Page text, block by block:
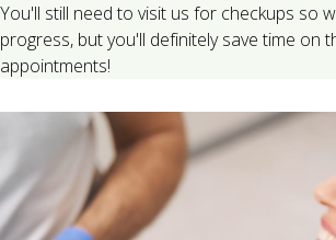
You'll still need to visit us for checkups so
progress, but you'll definitely save time on
appointments!